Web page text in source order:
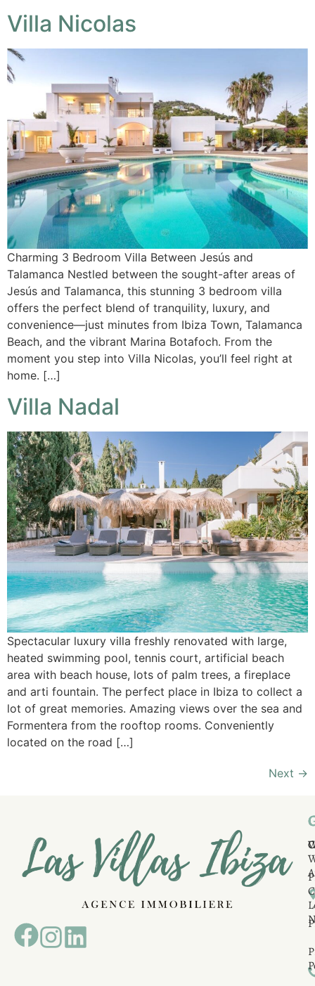
Villa Nicolas
Charming 3 Bedroom Villa Between Jesús and
Talamanca Nestled between the sought-after areas of
Jesús and Talamanca, this stunning 3 bedroom villa
offers the perfect blend of tranquility, luxury, and
convenience—just minutes from Ibiza Town, Talamanca
Beach, and the vibrant Marina Botafoch. From the
moment you step into Villa Nicolas, you’ll feel right at
home. […]
Villa Nadal
Spectacular luxury villa freshly renovated with large,
heated swimming pool, tennis court, artificial beach
area with beach house, lots of palm trees, a fireplace
and arti fountain. The perfect place in Ibiza to collect a
lot of great memories. Amazing views over the sea and
Formentera from the rooftop rooms. Conveniently
located on the road […]
Next →